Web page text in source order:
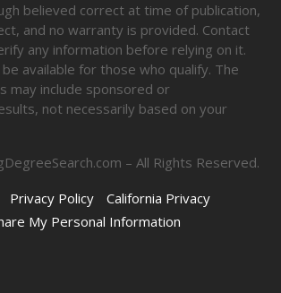
believed correct at time of publication,
and no warranty is provided. Contact
any information before relying on it.
be available for those who qualify. The
may include sponsored or
not necessarily based on your
– All Rights Reserved.
Privacy Policy
California Privacy
My Personal Information